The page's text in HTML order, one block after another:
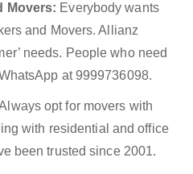
Movers: Everybody wants
and Movers. Allianz
needs. People who need
at 9999736098.
opt for movers with
with residential and office
been trusted since 2001.